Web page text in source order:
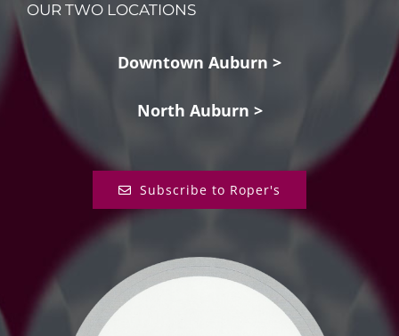
OUR TWO LOCATIONS
Downtown Auburn >
North Auburn >
Subscribe to Roper's